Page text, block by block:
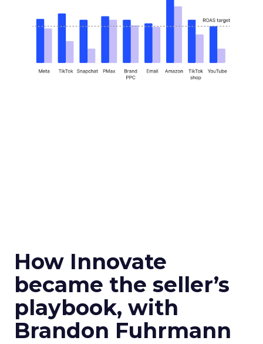
How Innovate
became the seller’s
playbook, with
Brandon Fuhrmann